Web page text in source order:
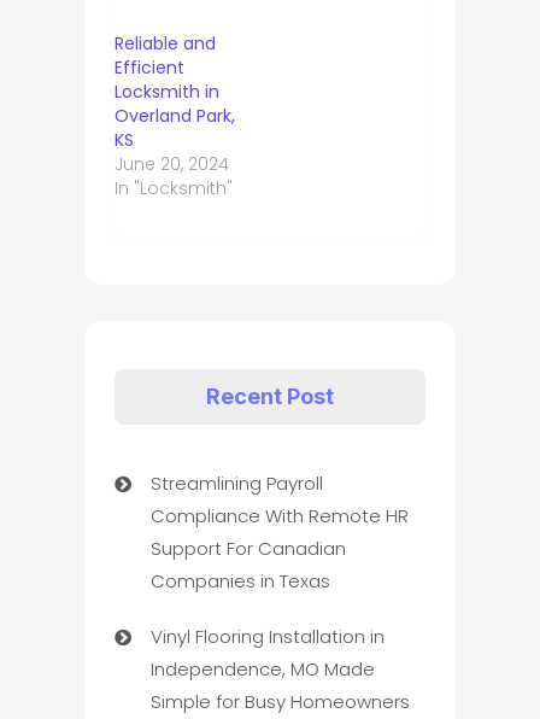
Reliable and
Efficient
Locksmith in
Overland Park,
KS
June 20, 2024
In "Locksmith"
Recent Post
Streamlining Payroll
Compliance With Remote HR
Support For Canadian
Companies in Texas
Vinyl Flooring Installation in
Independence, MO Made
Simple for Busy Homeowners